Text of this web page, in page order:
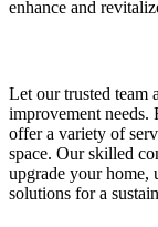
enhance and
Let our trusted team
improvement needs.
offer a variety of
space. Our skilled
upgrade your home,
solutions for a